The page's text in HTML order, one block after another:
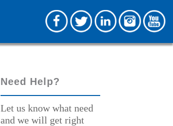
Need Help?
Let us know what need
and we will get right